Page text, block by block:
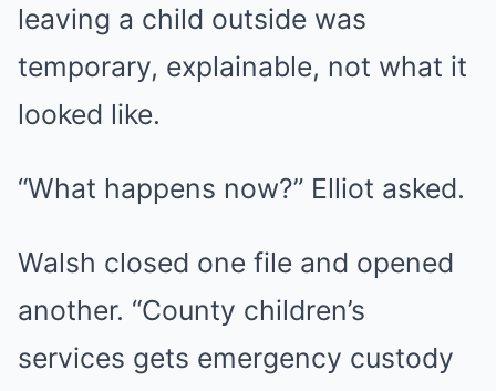
leaving a child outside was
temporary, explainable, not what it
looked like.
“What happens now?” Elliot asked.
Walsh closed one file and opened
another. “County children’s
services gets emergency custody